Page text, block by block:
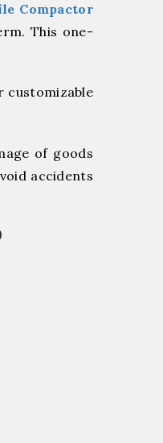
Compactor
This one-
customizable
of goods
accidents